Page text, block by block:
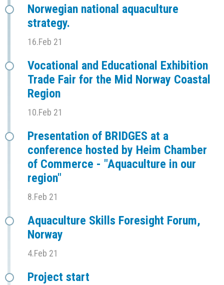
Norwegian national aquaculture
strategy.
16.Feb 21
Vocational and Educational Exhibition
Trade Fair for the Mid Norway Coastal
Region
10.Feb 21
Presentation of BRIDGES at a
conference hosted by Heim Chamber
of Commerce - "Aquaculture in our
region"
8.Feb 21
Aquaculture Skills Foresight Forum,
Norway
4.Feb 21
Project start